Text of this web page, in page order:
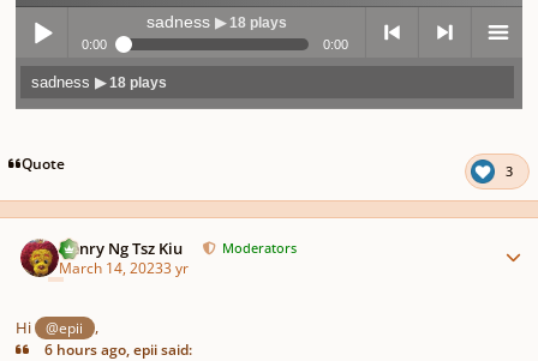
Play /
pause
sadness ▶ 18 plays
0:00 0:00
previo next menu
sadness▶ 18 plays
Quote 3
Henry Ng Tsz Kiu Moderators
March 14, 20233 yr
Hi @epii ,
6 hours ago, epii said: